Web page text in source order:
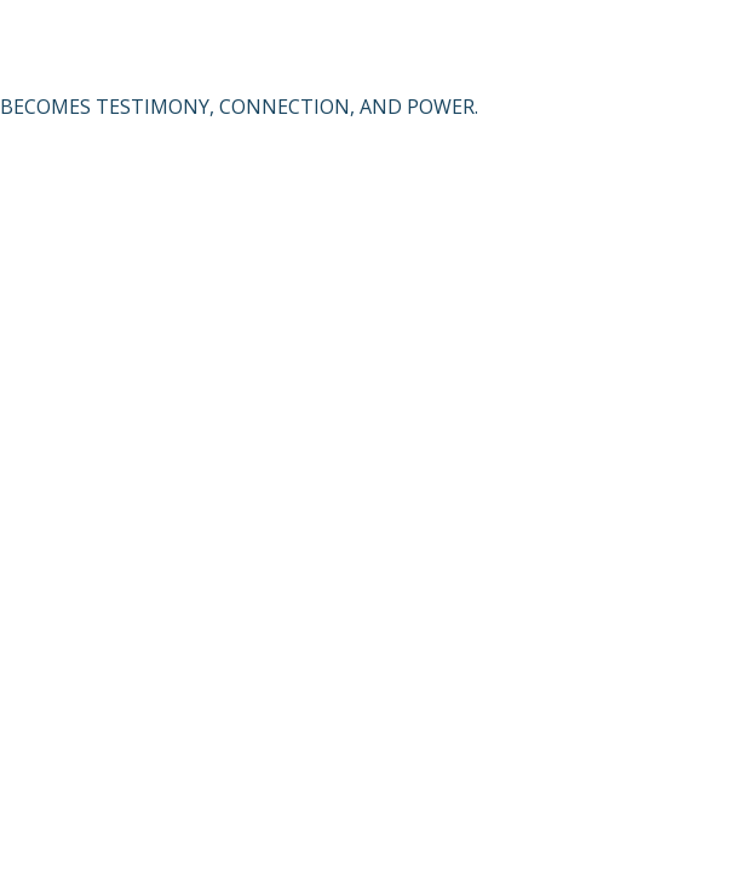
TESTIMONY, CONNECTION, AND POWER.